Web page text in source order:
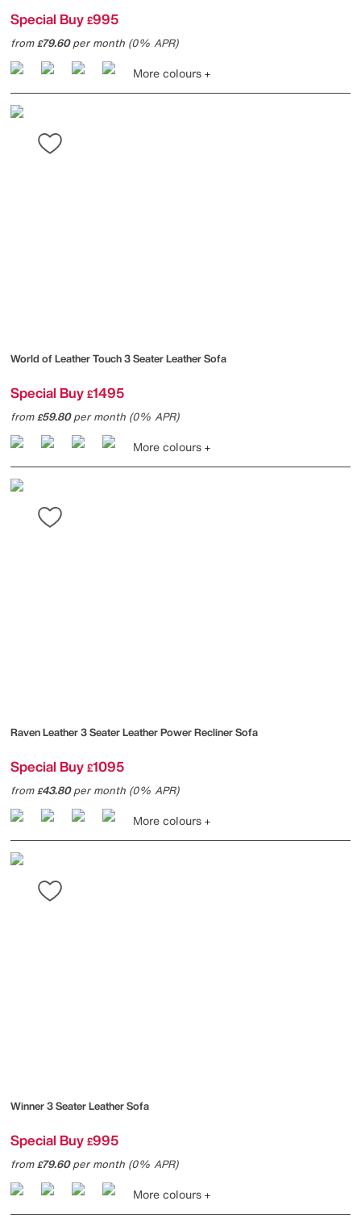
Special Buy £995
from£79.60per month (0% APR)
More colours
World of LeatherTouch 3 Seater Leather Sofa
Special Buy £1495
from£59.80per month (0% APR)
More colours
Raven Leather 3 Seater Leather Power Recliner Sofa
Special Buy £1095
from£43.80per month (0% APR)
More colours
Winner 3 Seater Leather Sofa
Special Buy £995
from£79.60per month (0% APR)
More colours